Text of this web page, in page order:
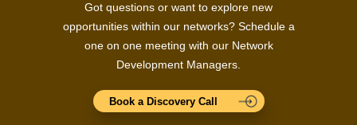
Got questions or want to explore new
opportunities within our networks? Schedule a
one on one meeting with our Network
Development Managers.
Book a Discovery Call